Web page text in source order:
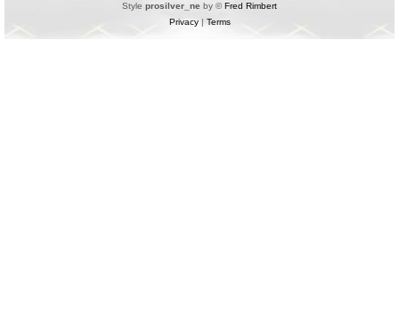
Style prosilver_ne by ©Fred Rimbert
Privacy| Terms